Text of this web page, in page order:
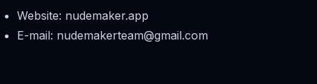
Website: nudemaker.app
E-mail: nudemakerteam@gmail.com